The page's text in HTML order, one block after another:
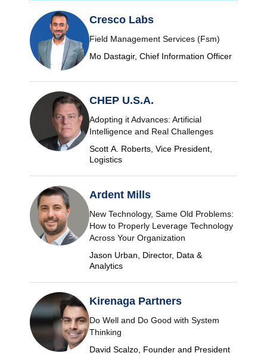
Cresco Labs
Field Management Services (Fsm)
Mo Dastagir, Chief Information Officer
CHEP U.S.A.
Adopting it Advances: Artificial
Intelligence and Real Challenges
Scott A. Roberts, Vice President,
Logistics
Ardent Mills
New Technology, Same Old Problems:
How to Properly Leverage Technology
Across Your Organization
Jason Urban, Director, Data &
Analytics
Kirenaga Partners
Do Well and Do Good with System
Thinking
David Scalzo, Founder and President